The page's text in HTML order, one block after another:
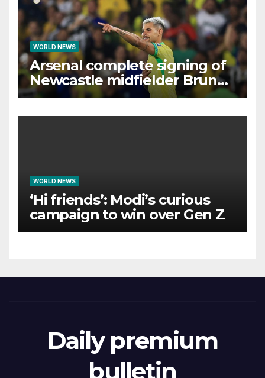
WORLD NEWS
Arsenal complete signing of
Newcastle midfielder Bruno
Guimaraes
WORLD NEWS
‘Hi friends’: Modi’s curious
campaign to win over Gen Z
Daily premium
bulletin